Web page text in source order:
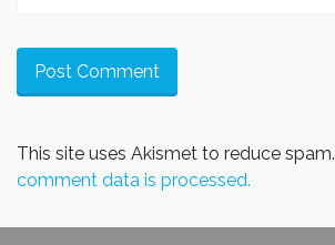
This site uses Akismet to reduce spam.
comment data is processed.